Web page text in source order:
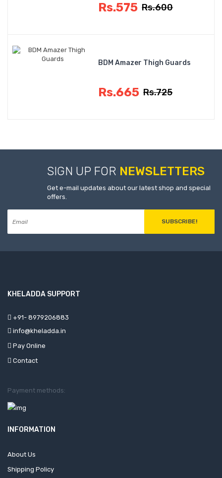
Rs.575 Rs.600
BDM Amazer Thigh Guards
Rs.665 Rs.725
SIGN UP FOR NEWSLETTERS
Get e-mail updates about our latest shop and special
offers.
SUBSCRIBE!
KHELADDA SUPPORT
+91- 8979206883
info@kheladda.in
Pay Online
Contact
Payment methods:
INFORMATION
About Us
Shipping Policy